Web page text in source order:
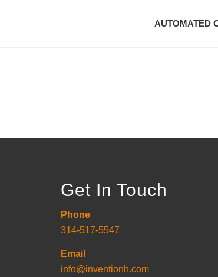
AUTOMATED
Get In Touch
Phone
314-517-5547
Email
info@inventionh.com